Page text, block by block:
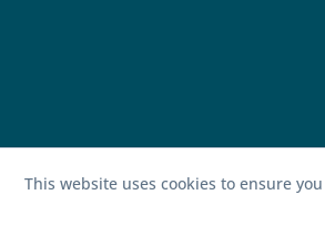
This website uses cookies to ensure